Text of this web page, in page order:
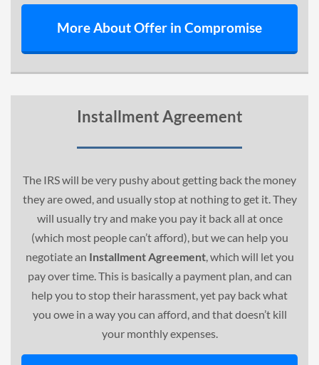
More About Offer in Compromise
Installment Agreement
The IRS will be very pushy about getting back the money
they are owed, and usually stop at nothing to get it. They
will usually try and make you pay it back all at once
(which most people can’t afford), but we can help you
negotiate an Installment Agreement, which will let you
pay over time. This is basically a payment plan, and can
help you to stop their harassment, yet pay back what
you owe in a way you can afford, and that doesn’t kill
your monthly expenses.